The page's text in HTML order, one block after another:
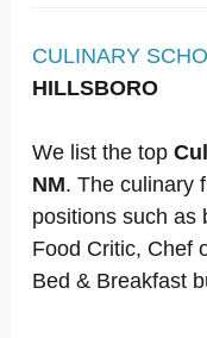
CULINARY
HILLSBORO
We list the top
NM. The culinary
positions such as
Food Critic, Chef
Bed & Breakfast